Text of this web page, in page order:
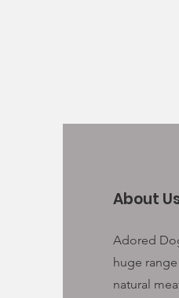
About
Adored
huge
natural